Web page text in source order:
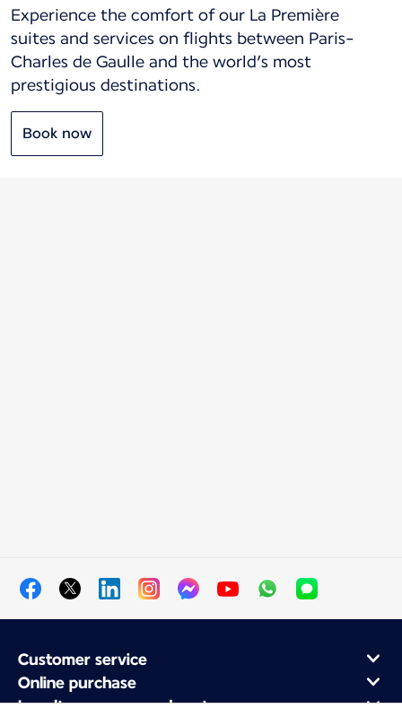
Experience the comfort of our La Première
suites and services on flights between Paris-
Charles de Gaulle and the world’s most
prestigious destinations.
Book now
Customer service
Online purchase